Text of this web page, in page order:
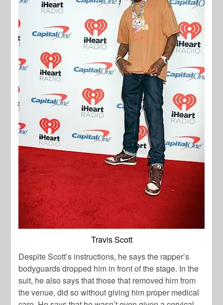
Travis Scott
Despite Scott’s instructions, he says the rapper’s
bodyguards dropped him in front of the stage. In the
suit, he also says that those that removed him from
the venue, did so without giving him proper medical